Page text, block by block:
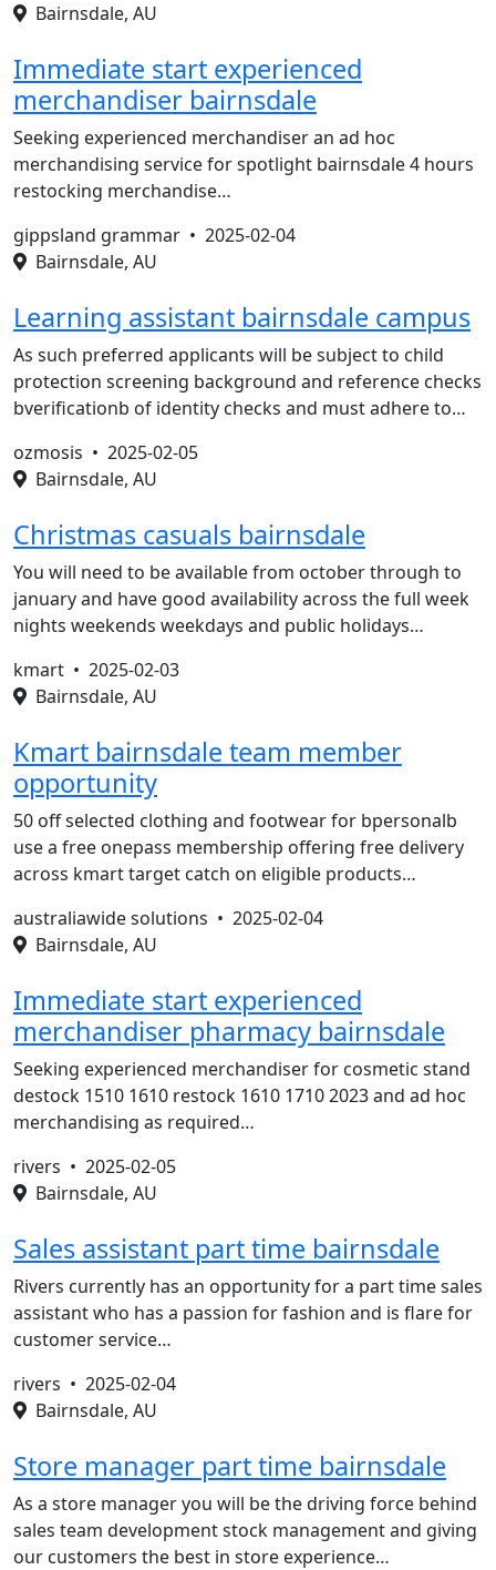
Bairnsdale, AU
Immediate start experienced
merchandiser bairnsdale
Seeking experienced merchandiser an ad hoc
merchandising service for spotlight bairnsdale 4 hours
restocking merchandise…
gippsland grammar • 2025-02-04
Bairnsdale, AU
Learning assistant bairnsdale campus
As such preferred applicants will be subject to child
protection screening background and reference checks
bverificationb of identity checks and must adhere to…
ozmosis • 2025-02-05
Bairnsdale, AU
Christmas casuals bairnsdale
You will need to be available from october through to
january and have good availability across the full week
nights weekends weekdays and public holidays…
kmart • 2025-02-03
Bairnsdale, AU
Kmart bairnsdale team member
opportunity
50 off selected clothing and footwear for bpersonalb
use a free onepass membership offering free delivery
across kmart target catch on eligible products…
australiawide solutions • 2025-02-04
Bairnsdale, AU
Immediate start experienced
merchandiser pharmacy bairnsdale
Seeking experienced merchandiser for cosmetic stand
destock 1510 1610 restock 1610 1710 2023 and ad hoc
merchandising as required…
rivers • 2025-02-05
Bairnsdale, AU
Sales assistant part time bairnsdale
Rivers currently has an opportunity for a part time sales
assistant who has a passion for fashion and is flare for
customer service…
rivers • 2025-02-04
Bairnsdale, AU
Store manager part time bairnsdale
As a store manager you will be the driving force behind
sales team development stock management and giving
our customers the best in store experience…